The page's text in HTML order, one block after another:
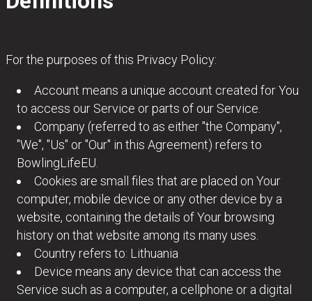
For the purposes of this Privacy Policy:
Account means a unique account created for You
to access our Service or parts of our Service.
Company (referred to as either "the Company",
"We", "Us" or "Our" in this Agreement) refers to
BowlingLifeEU.
Cookies are small files that are placed on Your
computer, mobile device or any other device by a
website, containing the details of Your browsing
history on that website among its many uses.
Country refers to: Lithuania
Device means any device that can access the
Service such as a computer, a cellphone or a digital